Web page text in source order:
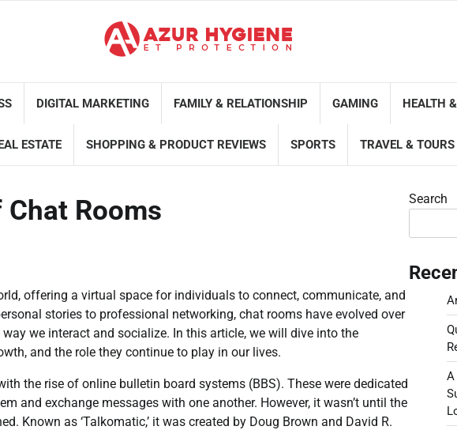
DIGITAL MARKETING FAMILY & RELATIONSHIP GAMING HEALTH
ESTATE SHOPPING & PRODUCT REVIEWS SPORTS TRAVEL & TOURS
Rooms
offering a virtual space for individuals to connect, communicate, and
stories to professional networking, chat rooms have evolved over
we interact and socialize. In this article, we will dive into the
and the role they continue to play in our lives.
the rise of online bulletin board systems (BBS). These were dedicated
and exchange messages with one another. However, it wasn’t until the
Known as ‘Talkomatic,’ it was created by Doug Brown and David R.
Search
A